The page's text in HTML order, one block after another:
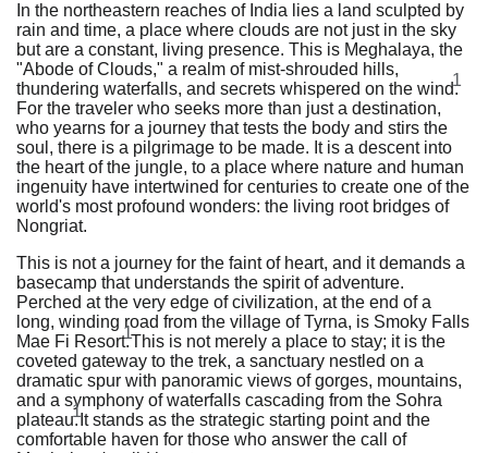
In the northeastern reaches of India lies a land sculpted by
rain and time, a place where clouds are not just in the sky
but are a constant, living presence. This is Meghalaya, the
"Abode of Clouds," a realm of mist-shrouded hills,
thundering waterfalls, and secrets whispered on the wind.1
For the traveler who seeks more than just a destination,
who yearns for a journey that tests the body and stirs the
soul, there is a pilgrimage to be made. It is a descent into
the heart of the jungle, to a place where nature and human
ingenuity have intertwined for centuries to create one of the
world's most profound wonders: the living root bridges of
Nongriat.
This is not a journey for the faint of heart, and it demands a
basecamp that understands the spirit of adventure.
Perched at the very edge of civilization, at the end of a
long, winding road from the village of Tyrna, is Smoky Falls
Mae Fi Resort.1This is not merely a place to stay; it is the
coveted gateway to the trek, a sanctuary nestled on a
dramatic spur with panoramic views of gorges, mountains,
and a symphony of waterfalls cascading from the Sohra
plateau.1It stands as the strategic starting point and the
comfortable haven for those who answer the call of